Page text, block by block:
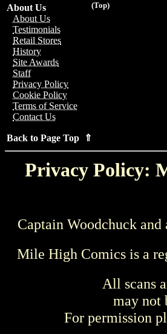
(Top)
About Us
About Us
Testimonials
Retail Stores
History
Site Awards
Staff
Privacy Policy
Cookie Policy
Terms of Service
Contact Us
Back to Page Top ⇑
Privacy Policy:
Captain Woodchuck
Mile High Comics is a
All scans
may not
For permission